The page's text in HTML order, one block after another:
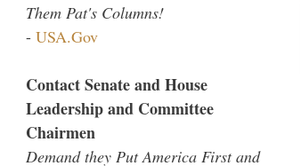
Them Pat's Columns!
- USA.Gov
Contact Senate and House
Leadership and Committee
Chairmen
Demand they Put America First and